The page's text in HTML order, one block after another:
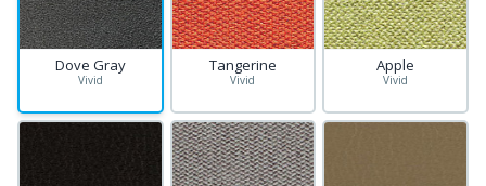
Dove Gray
Vivid
Tangerine
Vivid
Apple
Vivid